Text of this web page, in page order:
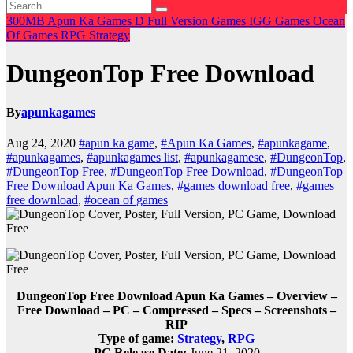
300MB Apun Ka Games D Full Version Games IGG Games Ocean
Of Games RPG Strategy
DungeonTop Free Download
Byapunkagames
Aug 24, 2020 #apun ka game, #Apun Ka Games, #apunkagame,
#apunkagames, #apunkagames list, #apunkagamese, #DungeonTop,
#DungeonTop Free, #DungeonTop Free Download, #DungeonTop
Free Download Apun Ka Games, #games download free, #games
free download, #ocean of games
DungeonTop Free Download Apun Ka Games – Overview –
Free Download – PC – Compressed – Specs – Screenshots –
RIP
Type of game: Strategy, RPG